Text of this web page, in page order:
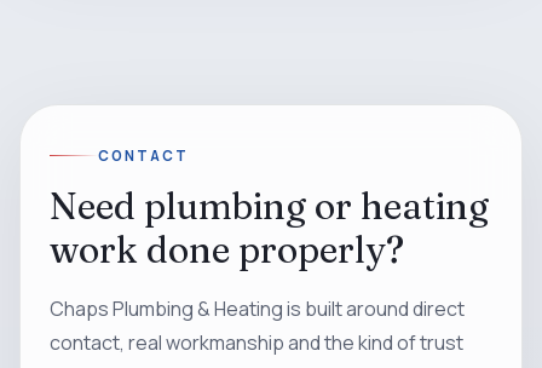
CONTACT
Need plumbing or heating
work done properly?
Chaps Plumbing & Heating is built around direct
contact, real workmanship and the kind of trust